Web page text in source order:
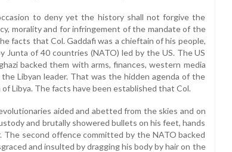
to deny yet the history shall not forgive the
morality and for infringement of the mandate of the
facts that Col. Gaddafi was a chieftain of his people,
of 40 countries (NATO) led by the US. The US
backed them with arms, finances, western media
Libyan leader. That was the hidden agenda of the
Libya. The facts have been established that Col.
aided and abetted from the skies and on
and brutally showered bullets on his feet, hands
second offence committed by the NATO backed
and insulted by dragging his body by hair on the